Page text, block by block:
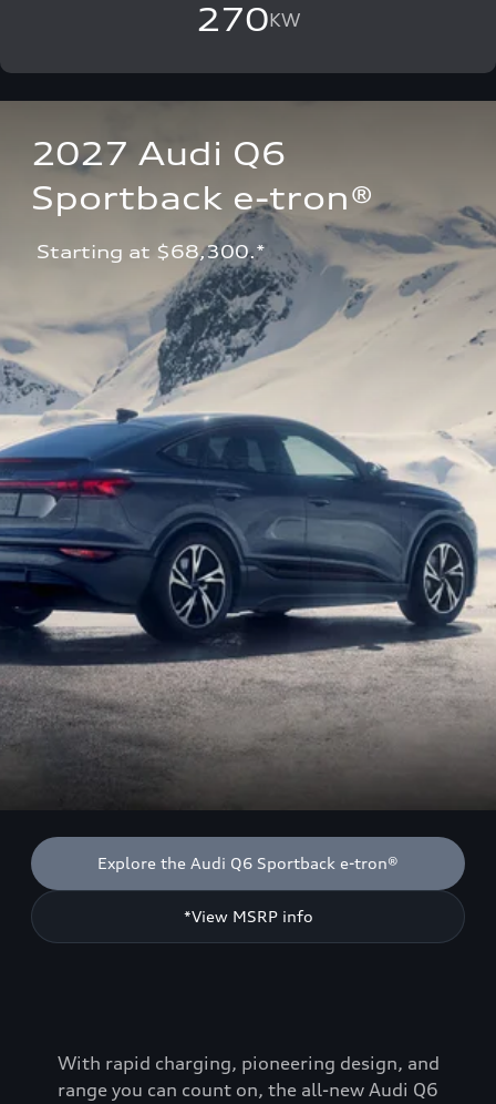
270KW
2027 Audi Q6
Sportback e-tron®
Starting at $68,300.*
Explore the Audi Q6 Sportback e-tron®
*View MSRP info
With rapid charging, pioneering design, and
range you can count on, the all-new Audi Q6